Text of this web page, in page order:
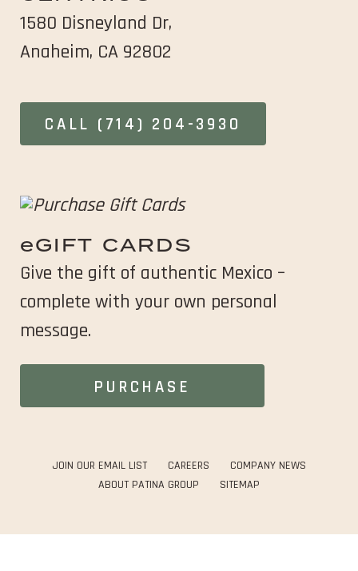
1580 Disneyland Dr,
Anaheim, CA 92802
new
window
CALL (714) 204-3930
OPENS
opens
new
window
eGIFT CARDS
Give the gift of authentic Mexico –
complete with your own personal
message.
PURCHASE
OPENS
JOIN OUR EMAIL LIST CAREERS OPENS
NEW
COMPANY NEWS
ABOUT PATINA GROUP OPENSSITEMAP